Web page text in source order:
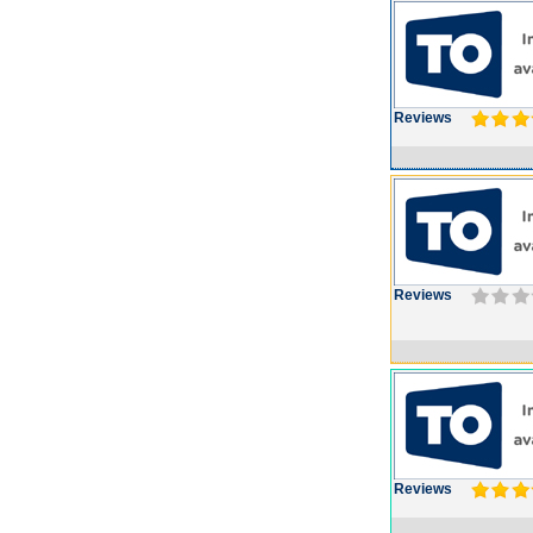
Reviews
Reviews
Reviews